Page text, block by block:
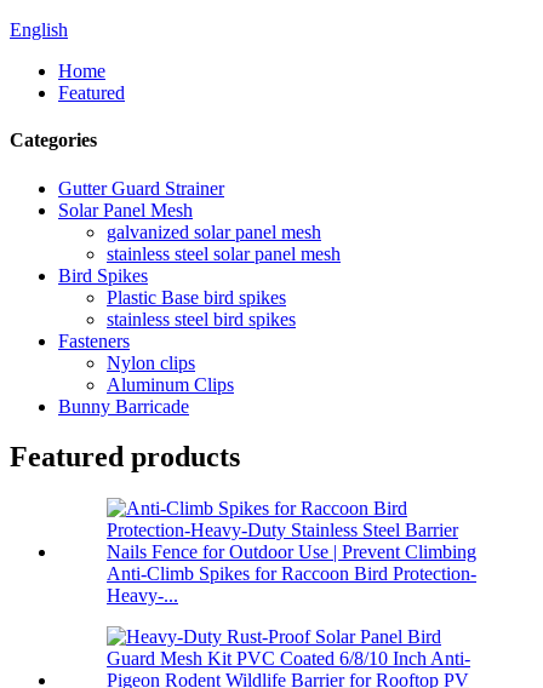
English
Home
Featured
Categories
Gutter Guard Strainer
Solar Panel Mesh
galvanized solar panel mesh
stainless steel solar panel mesh
Bird Spikes
Plastic Base bird spikes
stainless steel bird spikes
Fasteners
Nylon clips
Aluminum Clips
Bunny Barricade
Featured products
Anti-Climb Spikes for Raccoon Bird Protection-
Heavy-...